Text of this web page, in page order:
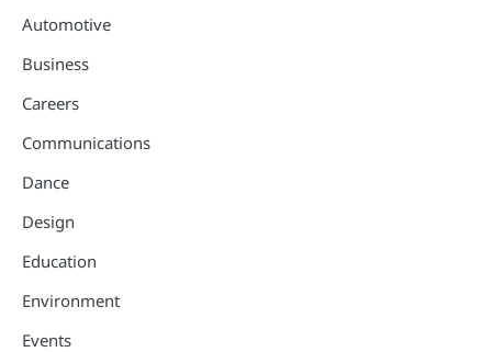
Automotive
Business
Careers
Communications
Dance
Design
Education
Environment
Events